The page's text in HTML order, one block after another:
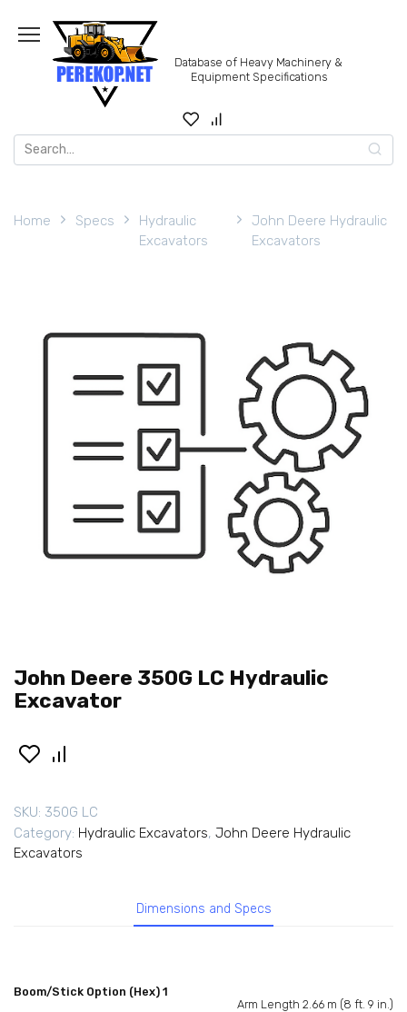
content
Database of Heavy Machinery &
Equipment Specifications
Search
for:
Home Specs
Hydraulic
Excavators
John Deere Hydraulic
Excavators
John Deere 350G LC Hydraulic
Excavator
SKU: 350G LC
Category: Hydraulic Excavators, John Deere Hydraulic
Excavators
Dimensions and Specs
Boom/Stick Option (Hex) 1
Arm Length 2.66 m (8 ft. 9 in.)